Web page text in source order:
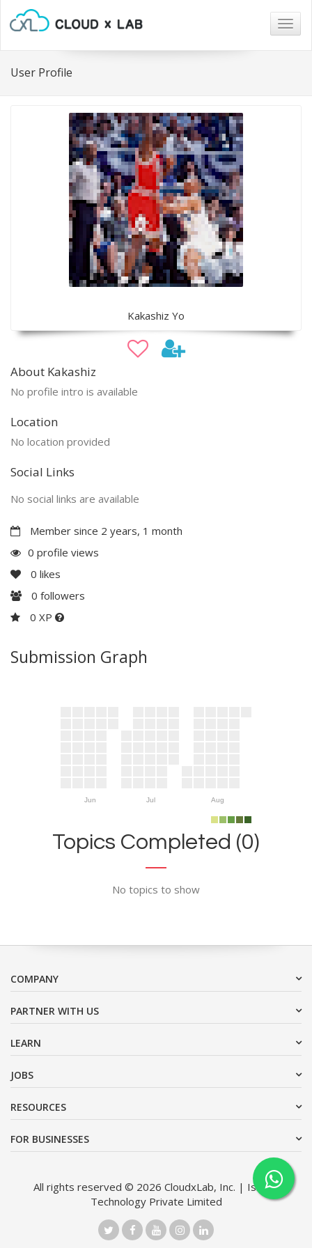
User Profile
Kakashiz Yo
About Kakashiz
No profile intro is available
Location
No location provided
Social Links
No social links are available
Member since 2 years, 1 month
0 profile views
0 likes
0 followers
0 XP
Submission Graph
Jun Jul Aug
Topics Completed (0)
No topics to show
COMPANY
PARTNER WITH US
LEARN
JOBS
RESOURCES
FOR BUSINESSES
All rights reserved © 2026 CloudxLab, Inc. | Issimo
Technology Private Limited